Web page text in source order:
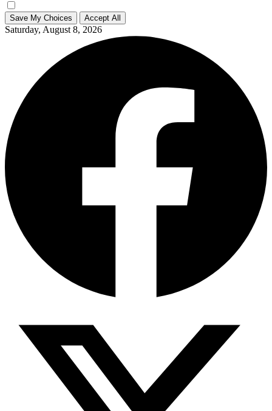
Save My Choices Accept All
Saturday, August 8, 2026